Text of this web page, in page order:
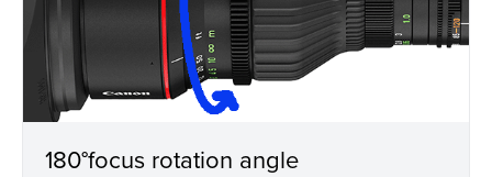
180°focus rotation angle